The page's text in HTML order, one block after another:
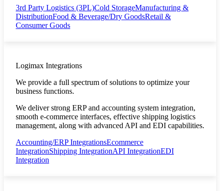
3rd Party Logistics (3PL)Cold StorageManufacturing &
DistributionFood & Beverage/Dry GoodsRetail &
Consumer Goods
Logimax Integrations
We provide a full spectrum of solutions to optimize your
business functions.
We deliver strong ERP and accounting system integration,
smooth e-commerce interfaces, effective shipping logistics
management, along with advanced API and EDI capabilities.
Accounting/ERP IntegrationsEcommerce
IntegrationShipping IntegrationAPI IntegrationEDI
Integration